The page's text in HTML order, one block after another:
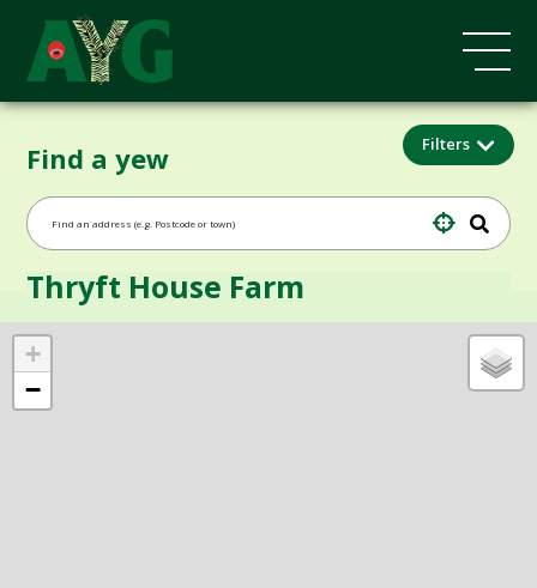
Find a yew Filters
+
−
Thryft House Farm